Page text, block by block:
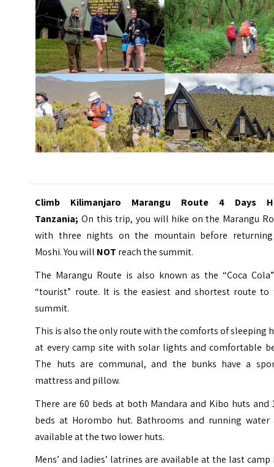
Climb Kilimanjaro Marangu Route 4 Days
Tanzania;On this trip, you will hike on the Marangu
with three nights on the mountain before
Moshi. You will NOT reach the summit.
The Marangu Route is also known as the “Coca
“tourist” route. It is the easiest and shortest route to
summit.
This is also the only route with the comforts of sleeping
at every camp site with solar lights and comfortable
The huts are communal, and the bunks have a
mattress and pillow.
There are 60 beds at both Mandara and Kibo huts and
beds at Horombo hut. Bathrooms and running water
available at the two lower huts.
Mens’ and ladies’ latrines are available at the last camp